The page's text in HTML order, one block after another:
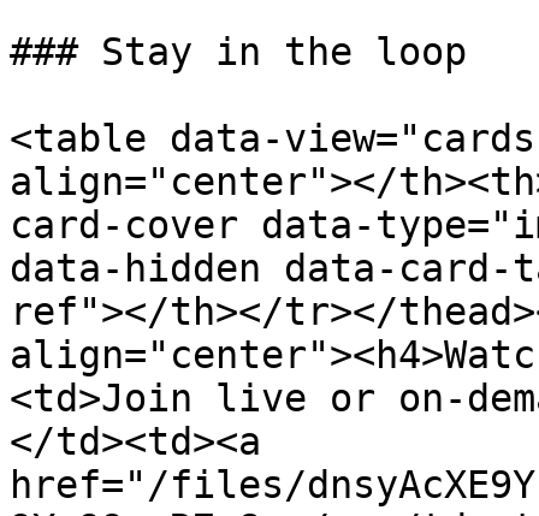
### Stay in the loop
<table data-
align="center"></
card-cover data-
data-hidden data-
ref"></th></tr></
<td>Join live or on-
</td><td><a
href="/files/